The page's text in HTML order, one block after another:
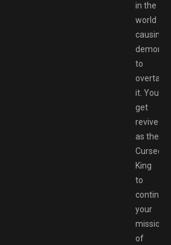
in the
world
causing
demons
to
overtake
it. You
get
revived
as the
Cursed
King
to
continue
your
mission
of